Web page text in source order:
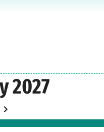
2027